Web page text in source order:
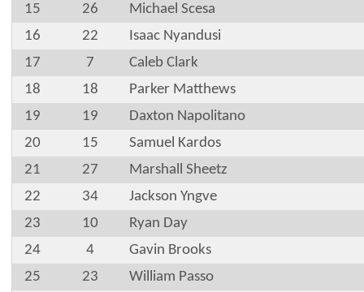
15
26
Michael Scesa
16
22
Isaac Nyandusi
17
7
Caleb Clark
18
18
Parker Matthews
19
19
Daxton Napolitano
20
15
Samuel Kardos
21
27
Marshall Sheetz
22
34
Jackson Yngve
23
10
Ryan Day
24
4
Gavin Brooks
25
23
William Passo